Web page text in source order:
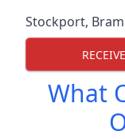
Stockport,
What